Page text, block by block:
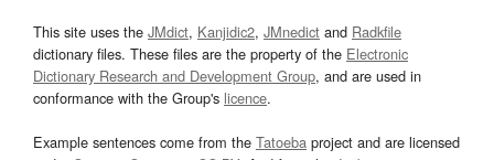
This site uses the JMdict, Kanjidic2, JMnedict and Radkfile
dictionary files. These files are the property of the Electronic
Dictionary Research and Development Group, and are used in
conformance with the Group's licence.
Example sentences come from the Tatoeba project and are licensed